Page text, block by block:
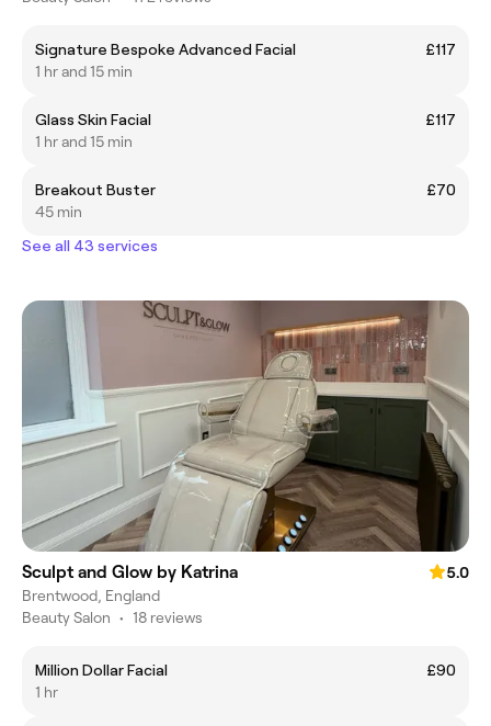
Signature Bespoke Advanced Facial
£117
1 hr and 15 min
Glass Skin Facial
£117
1 hr and 15 min
Breakout Buster
£70
45 min
See all 43 services
Sculpt and Glow by Katrina
5.0
Brentwood, England
Beauty Salon • 18 reviews
Million Dollar Facial
£90
1 hr